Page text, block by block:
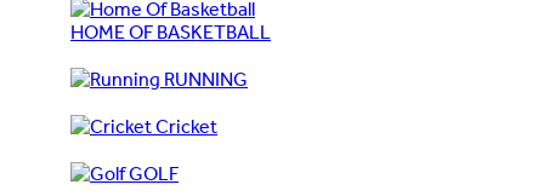
HOME OF BASKETBALL
RUNNING
Cricket
GOLF